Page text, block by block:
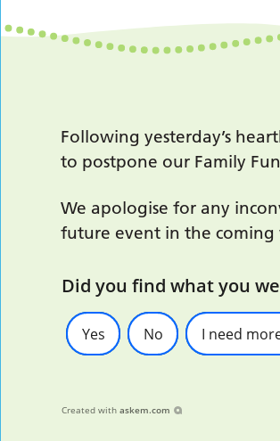
Following yesterday’s
to postpone our Family
We apologise for any
future event in the coming
Did you find what you
Yes No I need
Created with askem.com